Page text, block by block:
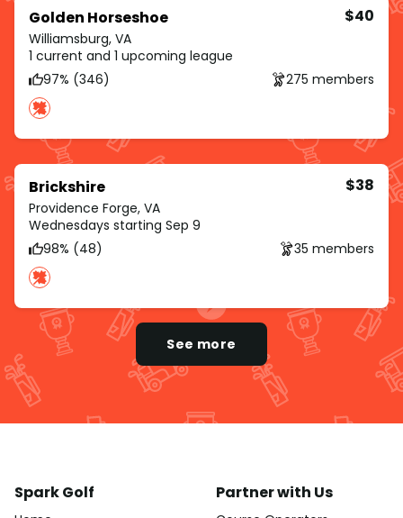
Golden Horseshoe
Williamsburg, VA
$40
1 current and 1 upcoming league
97% (346)
275 members
Brickshire
Providence Forge, VA
$38
Wednesdays starting Sep 9
98% (48)
35 members
See more
Spark Golf Partner with Us